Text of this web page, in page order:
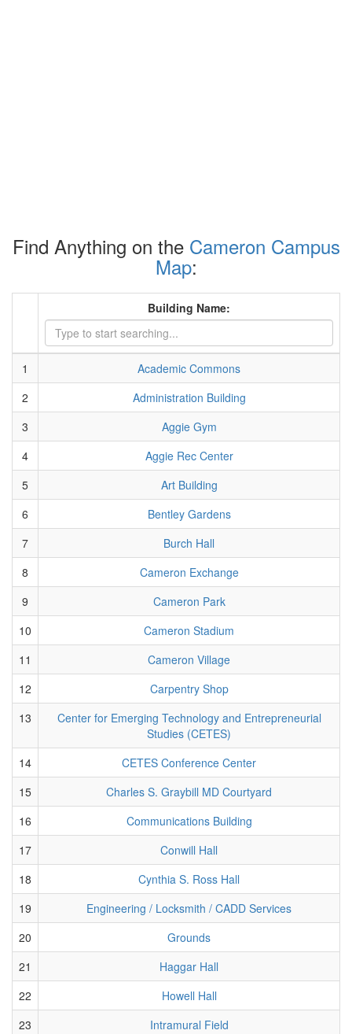
Find Anything on the Cameron Campus
Map:
Building Name:
1
Academic Commons
2
Administration Building
3
Aggie Gym
4
Aggie Rec Center
5
Art Building
6
Bentley Gardens
7
Burch Hall
8
Cameron Exchange
9
Cameron Park
10
Cameron Stadium
11
Cameron Village
12
Carpentry Shop
13
Center for Emerging Technology and Entrepreneurial
Studies (CETES)
14
CETES Conference Center
15
Charles S. Graybill MD Courtyard
16
Communications Building
17
Conwill Hall
18
Cynthia S. Ross Hall
19
Engineering / Locksmith / CADD Services
20
Grounds
21
Haggar Hall
22
Howell Hall
23
Intramural Field